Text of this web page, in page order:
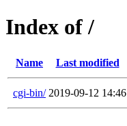
Index of /
Name Last modified
cgi-bin/ 2019-09-12 14:46